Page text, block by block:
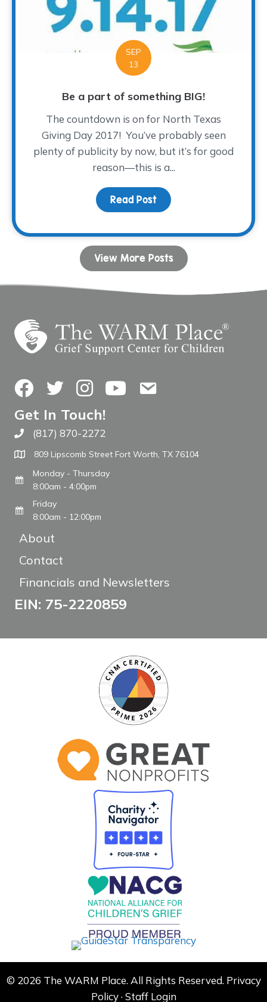
SEP
13
Be a part of something BIG!
The countdown is on for North Texas
Giving Day 2017! You’ve probably seen
plenty of publicity by now, but it’s for good
reason—this is a...
Read Post about Be a part of
View More Posts
FacebookTwitterInstagramYouTubeContact Us
Get In Touch!
Call The WARM Place
(817) 870-2272
809 Lipscomb Street Fort Worth, TX 76104
Monday - Thursday
8:00am - 4:00pm
Friday
8:00am - 12:00pm
About
Contact
Financials and Newsletters
EIN: 75-2220859
© 2026 The WARM Place. All Rights Reserved. Privacy
Policy·Staff Login